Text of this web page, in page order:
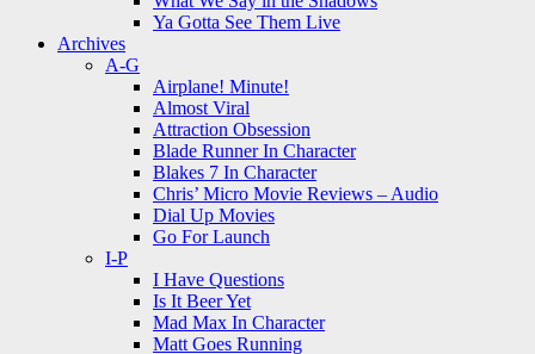
Ya Gotta See Them Live
Archives
A-G
Airplane! Minute!
Almost Viral
Attraction Obsession
Blade Runner In Character
Blakes 7 In Character
Chris’ Micro Movie Reviews – Audio
Dial Up Movies
Go For Launch
I-P
I Have Questions
Is It Beer Yet
Mad Max In Character
Matt Goes Running